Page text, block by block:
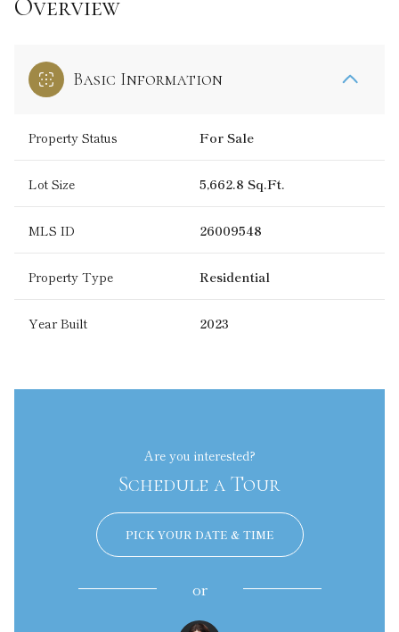
Overview
Basic Information
Property Status For Sale
Lot Size 5,662.8 Sq.Ft.
MLS ID 26009548
Property Type Residential
Year Built 2023
Are you interested?
Schedule a Tour
PICK YOUR DATE & TIME
or